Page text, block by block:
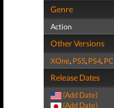
Genre
Action
Other Versions
XOne, PS5, PS4, PC
Release Dates
(Add Date)
(Add Date)